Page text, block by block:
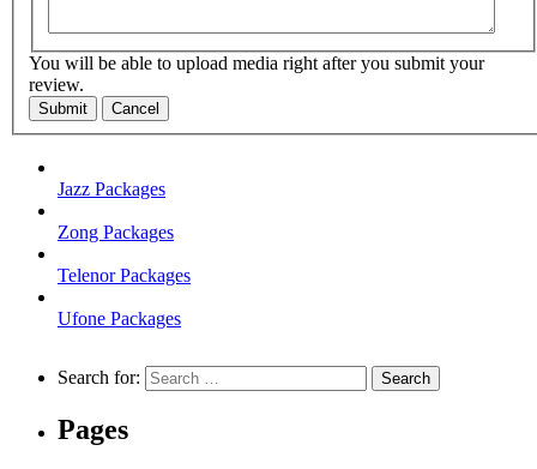
You will be able to upload media right after you submit your
review.
Submit Cancel
Jazz Packages
Zong Packages
Telenor Packages
Ufone Packages
Search for:
Pages